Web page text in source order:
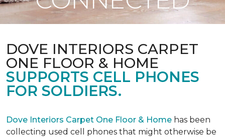
DOVE INTERIORS CARPET
ONE FLOOR & HOME
SUPPORTS CELL PHONES
FOR SOLDIERS.
Dove Interiors Carpet One Floor & Home has been
collecting used cell phones that might otherwise be